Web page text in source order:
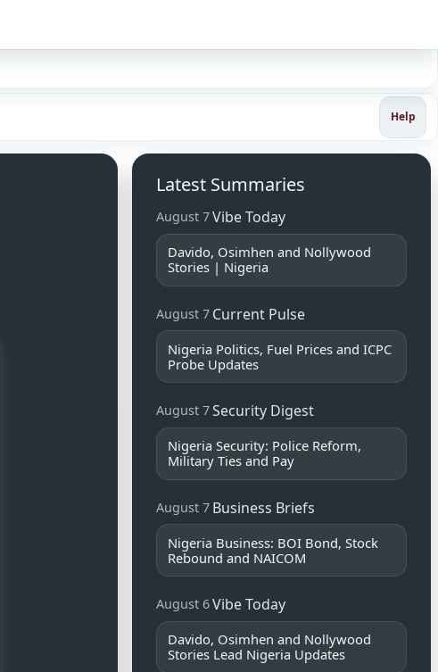
Help
Latest Summaries
August 7Vibe Today
Davido, Osimhen and Nollywood
Stories | Nigeria
August 7 Current Pulse
Nigeria Politics, Fuel Prices and ICPC
Probe Updates
August 7Security Digest
Nigeria Security: Police Reform,
Military Ties and Pay
August 7 Business Briefs
Nigeria Business: BOI Bond, Stock
Rebound and NAICOM
August 6Vibe Today
Davido, Osimhen and Nollywood
Stories Lead Nigeria Updates